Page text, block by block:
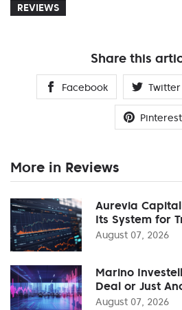
REVIEWS
Share this
Facebook Twitter
Pinterest
More in Reviews
Aurevia
Its System for
August 07, 2026
Marino
Deal or Just
August 07, 2026